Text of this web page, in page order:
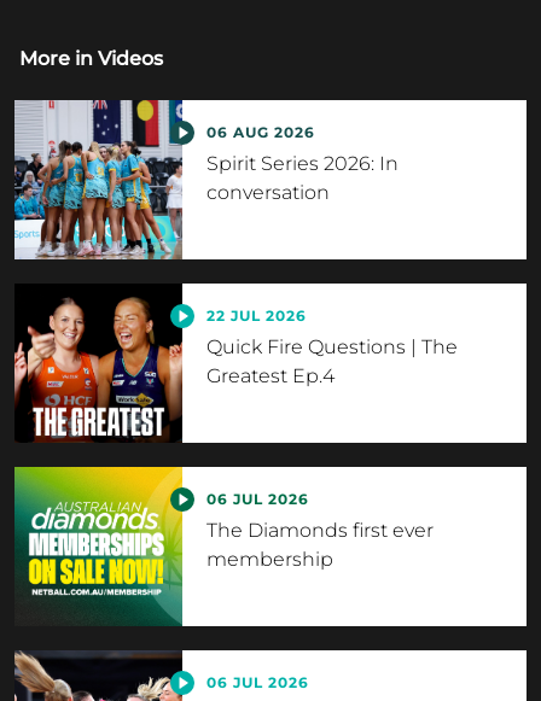
More in Videos
06 AUG 2026
Spirit Series 2026: In
conversation
22 JUL 2026
Quick Fire Questions | The
Greatest Ep.4
06 JUL 2026
The Diamonds first ever
membership
06 JUL 2026